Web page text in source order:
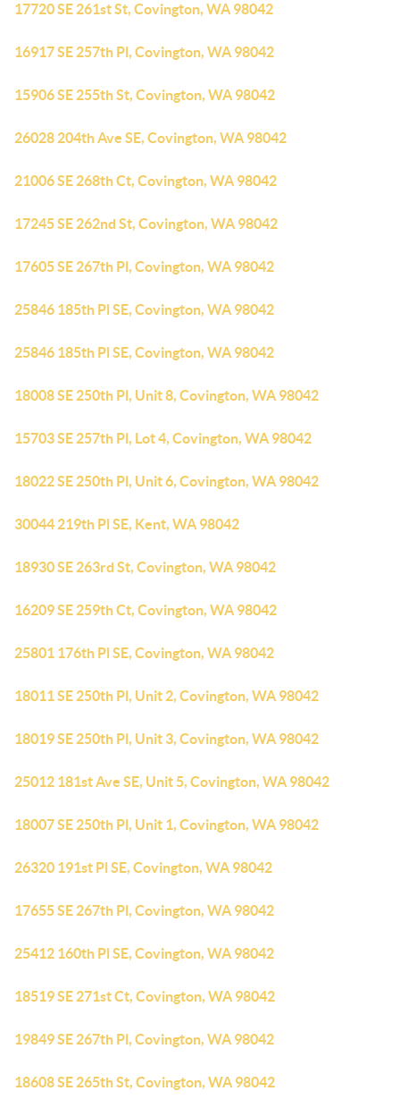
17720 SE 261st St, Covington, WA 98042
16917 SE 257th Pl, Covington, WA 98042
15906 SE 255th St, Covington, WA 98042
26028 204th Ave SE, Covington, WA 98042
21006 SE 268th Ct, Covington, WA 98042
17245 SE 262nd St, Covington, WA 98042
17605 SE 267th Pl, Covington, WA 98042
25846 185th Pl SE, Covington, WA 98042
25846 185th Pl SE, Covington, WA 98042
18008 SE 250th Pl, Unit 8, Covington, WA 98042
15703 SE 257th Pl, Lot 4, Covington, WA 98042
18022 SE 250th Pl, Unit 6, Covington, WA 98042
30044 219th Pl SE, Kent, WA 98042
18930 SE 263rd St, Covington, WA 98042
16209 SE 259th Ct, Covington, WA 98042
25801 176th Pl SE, Covington, WA 98042
18011 SE 250th Pl, Unit 2, Covington, WA 98042
18019 SE 250th Pl, Unit 3, Covington, WA 98042
25012 181st Ave SE, Unit 5, Covington, WA 98042
18007 SE 250th Pl, Unit 1, Covington, WA 98042
26320 191st Pl SE, Covington, WA 98042
17655 SE 267th Pl, Covington, WA 98042
25412 160th Pl SE, Covington, WA 98042
18519 SE 271st Ct, Covington, WA 98042
19849 SE 267th Pl, Covington, WA 98042
18608 SE 265th St, Covington, WA 98042